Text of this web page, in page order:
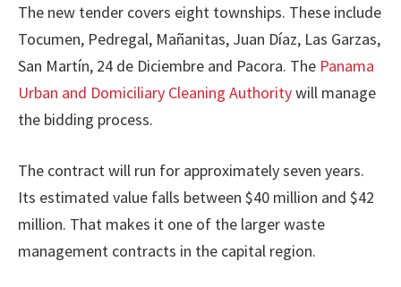
The new tender covers eight townships. These include
Tocumen, Pedregal, Mañanitas, Juan Díaz, Las Garzas,
San Martín, 24 de Diciembre and Pacora. The Panama
Urban and Domiciliary Cleaning Authoritywill manage
the bidding process.
The contract will run for approximately seven years.
Its estimated value falls between $40 million and $42
million. That makes it one of the larger waste
management contracts in the capital region.